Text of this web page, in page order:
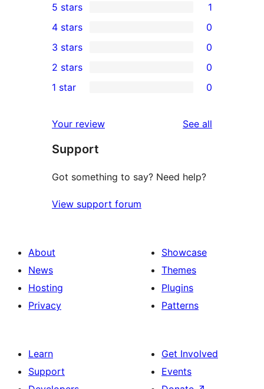
1
5-
star
review
5 stars 1
4-
star
reviews
4 stars 0
0
3-
star
3 stars 0
2-
reviews
2 stars 0
star
reviews
1 star 0
Your review See all
Support
Got something to say? Need help?
View support forum
About
News
Hosting
Privacy
Showcase
Themes
Plugins
Patterns
Learn
Support
Get Involved
Events